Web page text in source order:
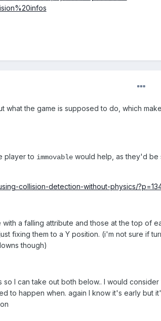
what the game is supposed to do, which
player to immovablewould help, as they'd be
collision-detection-without-physics/
a falling attribute and those at the top of
fixing them to a Y position. (i'm not sure if
though)
I can take out both below.. I would consider
to happen when. again I know it's early but